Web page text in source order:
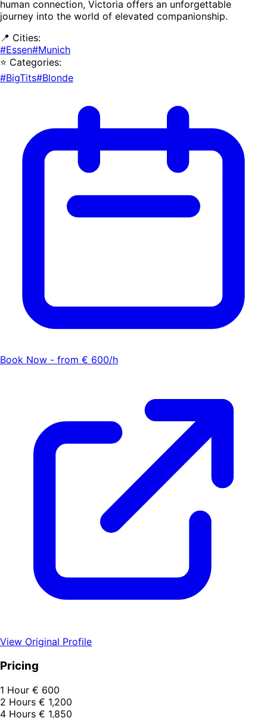
human connection, Victoria offers an unforgettable
journey into the world of elevated companionship.
📍 Cities:
#Essen#Munich
⭐ Categories:
#BigTits#Blonde
Book Now - from € 600/h
View Original Profile
Pricing
1 Hour € 600
2 Hours € 1,200
4 Hours € 1,850